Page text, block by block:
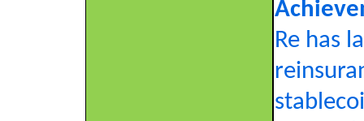
Re has